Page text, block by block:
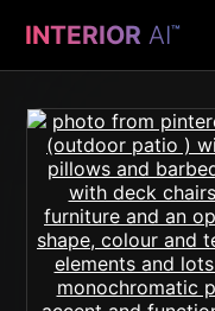
INTERIOR AI™